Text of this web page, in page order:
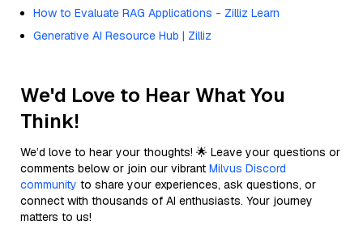
How to Evaluate RAG Applications - Zilliz Learn
Generative AI Resource Hub | Zilliz
We'd Love to Hear What You
Think!
We’d love to hear your thoughts! 🌟 Leave your questions or
comments below or join our vibrant Milvus Discord
community to share your experiences, ask questions, or
connect with thousands of AI enthusiasts. Your journey
matters to us!